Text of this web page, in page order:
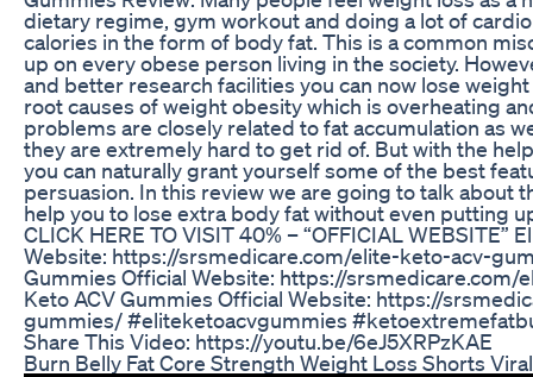
dietary regime, gym workout and doing a lot of
calories in the form of body fat. This is a common
up on every obese person living in the society.
and better research facilities you can now lose
root causes of weight obesity which is overheating
problems are closely related to fat accumulation as
they are extremely hard to get rid of. But with the
you can naturally grant yourself some of the best
persuasion. In this review we are going to talk about
help you to lose extra body fat without even putting
CLICK HERE TO VISIT 40% – “OFFICIAL WEBSITE”
Website: https://srsmedicare.com/elite-keto-acv-
Gummies Official Website: https://
Keto ACV Gummies Official Website: https://
gummies/ #eliteketoacvgummies
Share This Video: https://youtu.be/6eJ5XRPzKAE
Burn Belly Fat Core Strength Weight Loss Shorts